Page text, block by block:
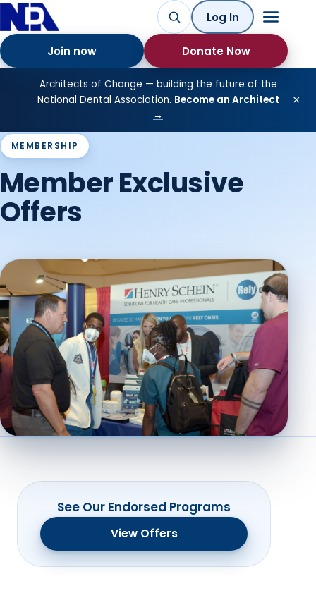
Log In
Join now Donate Now
Architects of Change — building the future of the
National Dental Association. Become an Architect
→
×
MEMBERSHIP
Member Exclusive
Offers
See Our Endorsed Programs
View Offers